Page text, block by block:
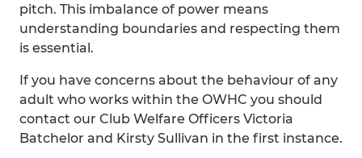
pitch. This imbalance of power means
understanding boundaries and respecting them
is essential.
If you have concerns about the behaviour of any
adult who works within the OWHC you should
contact our Club Welfare Officers Victoria
Batchelor and Kirsty Sullivan in the first instance.